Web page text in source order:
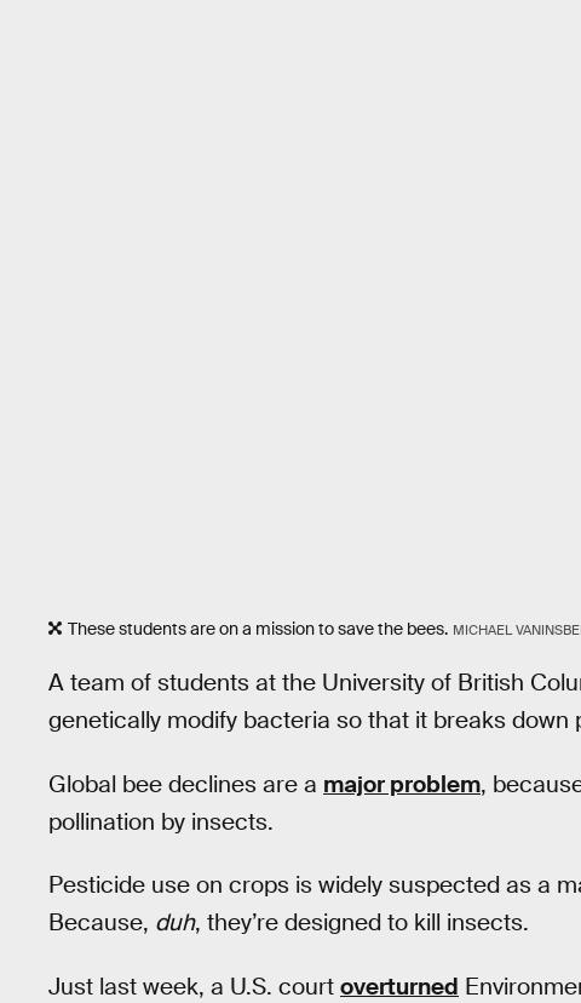
These students are on a mission to save the bees. MICHAEL
A team of students at the University of British
genetically modify bacteria so that it breaks down
Global bee declines are a major problem,
pollination by insects.
Pesticide use on crops is widely suspected as a
Because, duh, they’re designed to kill insects.
Just last week, a U.S. court overturned